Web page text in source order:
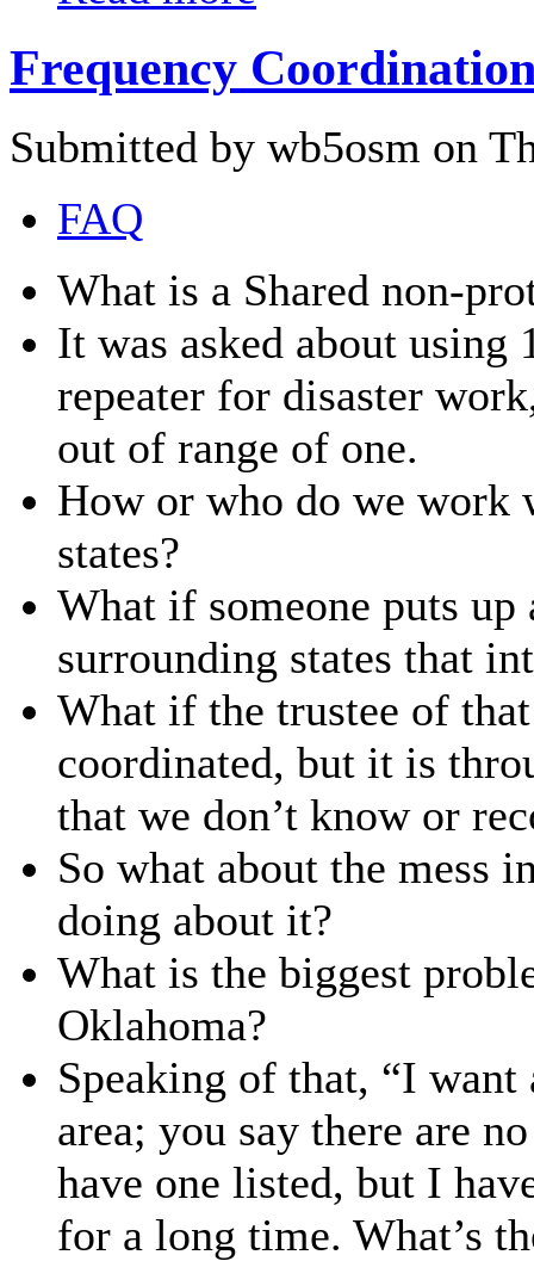
Frequency
Submitted by wb5osm on
FAQ
What is a Shared non-
It was asked about
repeater for disaster
out of range of one.
How or who do we work
states?
What if someone puts up
surrounding states that
What if the trustee of
coordinated, but it is
that we don’t know or
So what about the mess
doing about it?
What is the biggest
Oklahoma?
Speaking of that, “I
area; you say there are
have one listed, but I
for a long time. What’s